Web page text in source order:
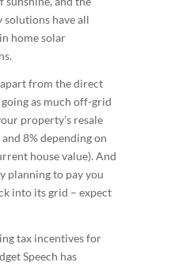
solutions have all
home solar
apart from the direct
as much off-grid
property’s resale
8% depending on
house value). And
planning to pay you
into its grid – expect
tax incentives for
Speech has